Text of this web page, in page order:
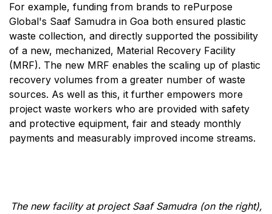
For example, funding from brands to rePurpose
Global's Saaf Samudra in Goa both ensured plastic
waste collection, and directly supported the possibility
of a new, mechanized, Material Recovery Facility
(MRF). The new MRF enables the scaling up of plastic
recovery volumes from a greater number of waste
sources. As well as this, it further empowers more
project waste workers who are provided with safety
and protective equipment, fair and steady monthly
payments and measurably improved income streams.
The new facility at project Saaf Samudra (on the right),